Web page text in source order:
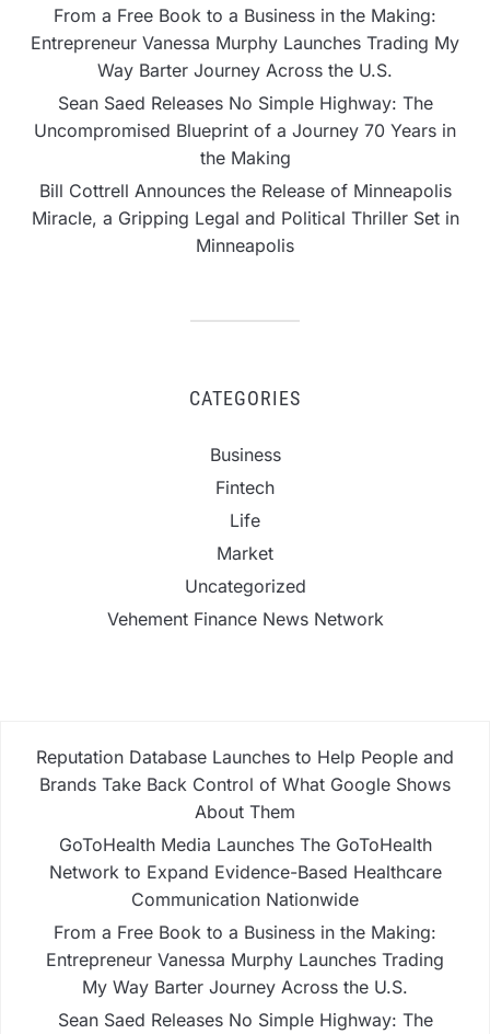
From a Free Book to a Business in the Making:
Entrepreneur Vanessa Murphy Launches Trading My
Way Barter Journey Across the U.S.
Sean Saed Releases No Simple Highway: The
Uncompromised Blueprint of a Journey 70 Years in
the Making
Bill Cottrell Announces the Release of Minneapolis
Miracle, a Gripping Legal and Political Thriller Set in
Minneapolis
CATEGORIES
Business
Fintech
Life
Market
Uncategorized
Vehement Finance News Network
Reputation Database Launches to Help People and
Brands Take Back Control of What Google Shows
About Them
GoToHealth Media Launches The GoToHealth
Network to Expand Evidence-Based Healthcare
Communication Nationwide
From a Free Book to a Business in the Making:
Entrepreneur Vanessa Murphy Launches Trading
My Way Barter Journey Across the U.S.
Sean Saed Releases No Simple Highway: The